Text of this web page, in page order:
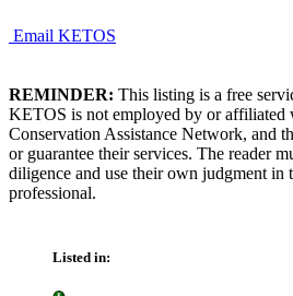
Email KETOS
REMINDER: This listing is a free
KETOS is not employed by or affiliated
Conservation Assistance Network, and
or guarantee their services. The reader
diligence and use their own judgment in
professional.
Listed in: